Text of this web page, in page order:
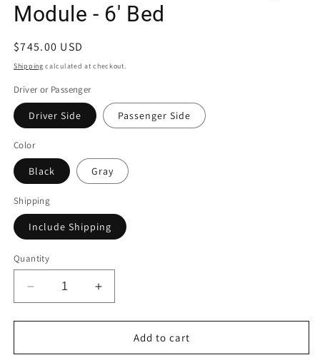
Module - 6' Bed
Regular
price
$745.00 USD
Shipping calculated at checkout.
Driver or Passenger
Driver Side Passenger Side
Color
Black Gray
Shipping
Include Shipping
Quantity
Decrease
quantity
for
Cab
Increase
quantity
for
Cab
Add to cart